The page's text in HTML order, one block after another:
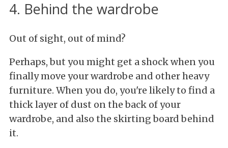
4. Behind the wardrobe
Out of sight, out of mind?
Perhaps, but you might get a shock when you
finally move your wardrobe and other heavy
furniture. When you do, you're likely to find a
thick layer of dust on the back of your
wardrobe, and also the skirting board behind
it.